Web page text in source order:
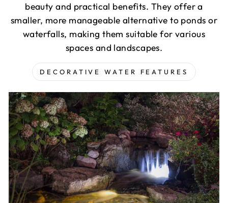
beauty and practical benefits. They offer a
smaller, more manageable alternative to ponds or
waterfalls, making them suitable for various
spaces and landscapes.
DECORATIVE WATER FEATURES